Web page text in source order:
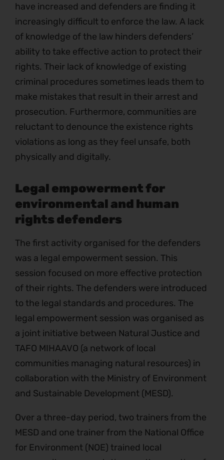
have increased and defenders are finding it
increasingly difficult to enforce the law. A lack
of knowledge of the law hinders defenders’
ability to take effective action to protect their
rights. Their lack of knowledge of existing
criminal procedures sometimes leads them to
make mistakes that result in their arrest and
prosecution. Furthermore, communities are
reluctant to denounce the existence rights
violations as long as they feel unsafe, both
physically and digitally.
Legal empowerment for
environmental and human
rights defenders
The first activity organised for the defenders
was a legal empowerment session. This
session focused on more effective protection
of their rights. The defenders were introduced
to the legal standards and procedures. The
legal empowerment session was organised as
a joint initiative between Natural Justice and
TAFO MIHAAVO (a network of local
communities managing natural resources) in
collaboration with the Ministry of Environment
and Sustainable Development (MESD).
Over a three-day period, two trainers from the
MESD and one trainer from the National Office
for Environment (NOE) trained local